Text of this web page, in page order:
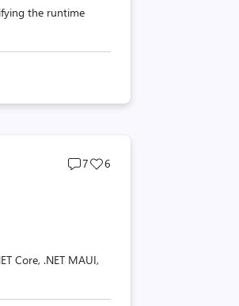
the runtime
Post
7
Post
6
Core, .NET MAUI,